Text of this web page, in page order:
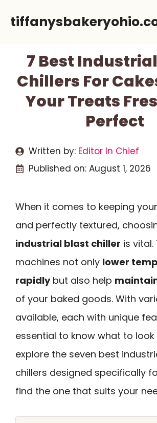
7 Best
Chillers For
Your Treats
Perfect
Written by: Editor In Chief
Published on: August 1, 2026
When it comes to keeping
and perfectly textured,
industrial blast chiller is vital.
machines not only lower
rapidlybut also help
of your baked goods. With
available, each with unique
essential to know what to look
explore the seven best
chillers designed specifically
find the one that suits your